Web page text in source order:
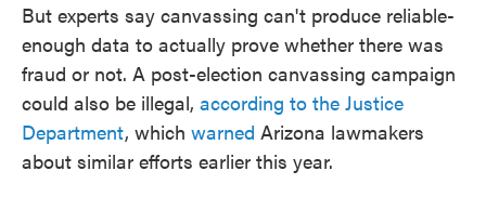
But experts say canvassing can't produce reliable-
enough data to actually prove whether there was
fraud or not. A post-election canvassing campaign
could also be illegal, according to the Justice
Department, which warned Arizona lawmakers
about similar efforts earlier this year.